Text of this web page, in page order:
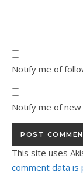
Notify me of
Notify me of
This site uses
comment data is